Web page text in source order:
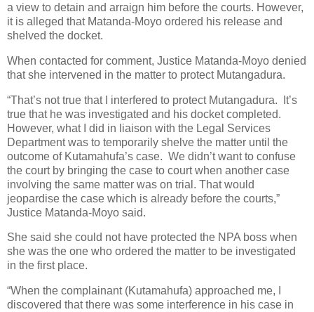
a view to detain and arraign him before the courts. However,
it is alleged that Matanda-Moyo ordered his release and
shelved the docket.
When contacted for comment, Justice Matanda-Moyo denied
that she intervened in the matter to protect Mutangadura.
“That’s not true that I interfered to protect Mutangadura.
It’s
true that he was investigated and his docket completed.
However, what I did in liaison with the Legal Services
Department was to temporarily shelve the matter until the
outcome of Kutamahufa’s case. We didn’t want to confuse
the court by bringing the case to court when another case
involving the same matter was on trial. That would
jeopardise the case which is already before the courts,”
Justice Matanda-Moyo said.
She said she could not have protected the NPA boss when
she was the one who ordered the matter to be investigated
in the first place.
“When the complainant (Kutamahufa) approached me, I
discovered that there was some interference in his case in